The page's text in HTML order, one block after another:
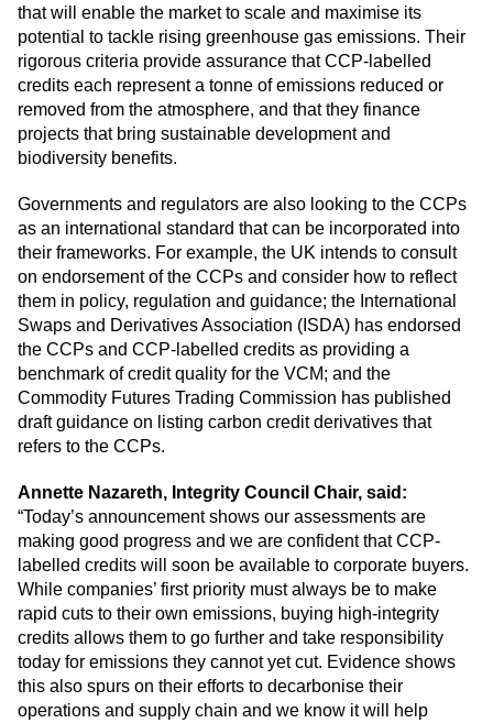
that will enable the market to scale and maximise its
potential to tackle rising greenhouse gas emissions. Their
rigorous criteria provide assurance that CCP-labelled
credits each represent a tonne of emissions reduced or
removed from the atmosphere, and that they finance
projects that bring sustainable development and
biodiversity benefits.
Governments and regulators are also looking to the CCPs
as an international standard that can be incorporated into
their frameworks. For example, the UK intends to consult
on endorsement of the CCPs and consider how to reflect
them in policy, regulation and guidance; the International
Swaps and Derivatives Association (ISDA) has endorsed
the CCPs and CCP-labelled credits as providing a
benchmark of credit quality for the VCM; and the
Commodity Futures Trading Commission has published
draft guidance on listing carbon credit derivatives that
refers to the CCPs.
Annette Nazareth, Integrity Council Chair, said:
“Today’s announcement shows our assessments are
making good progress and we are confident that CCP-
labelled credits will soon be available to corporate buyers.
While companies’ first priority must always be to make
rapid cuts to their own emissions, buying high-integrity
credits allows them to go further and take responsibility
today for emissions they cannot yet cut. Evidence shows
this also spurs on their efforts to decarbonise their
operations and supply chain and we know it will help